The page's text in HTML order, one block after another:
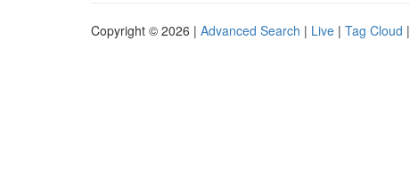
Copyright © 2026 | Advanced Search | Live | Tag Cloud |